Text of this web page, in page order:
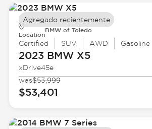
Location
BMW of Toledo
Certified SUV AWD Gasoline
2023 BMWX5
xDrive45e
was$53,999
$53,401
Agregado recientemente